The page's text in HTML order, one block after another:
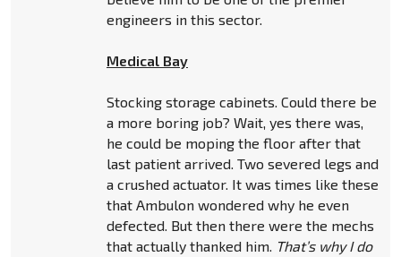
engineers in this sector.
Medical Bay
Stocking storage cabinets. Could there be
a more boring job? Wait, yes there was,
he could be moping the floor after that
last patient arrived. Two severed legs and
a crushed actuator. It was times like these
that Ambulon wondered why he even
defected. But then there were the mechs
that actually thanked him. That’s why I do